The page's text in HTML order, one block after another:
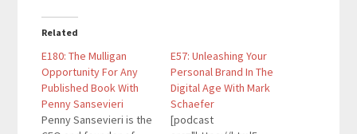
Related
E180: The Mulligan
Opportunity For Any
Published Book With
Penny Sansevieri
Penny Sansevieri is the
E57: Unleashing Your
Personal Brand In The
Digital Age With Mark
Schaefer
[podcast